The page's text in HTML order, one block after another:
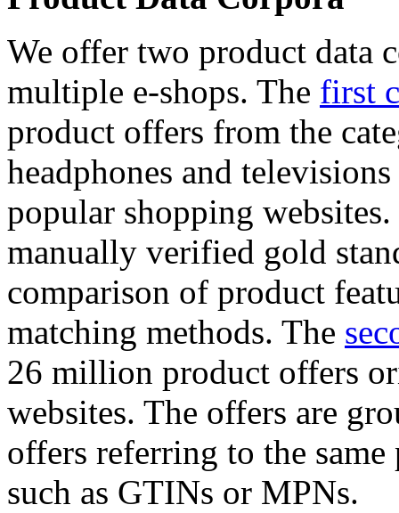
We offer two product data
multiple e-shops. The first
product offers from the
headphones and
popular shopping
manually verified gold
comparison of product
matching methods. The
26 million product offers
websites. The offers are
offers referring to the
such as GTINs or MPNs.